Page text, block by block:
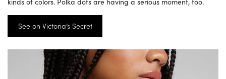
See on Victoria’s Secret